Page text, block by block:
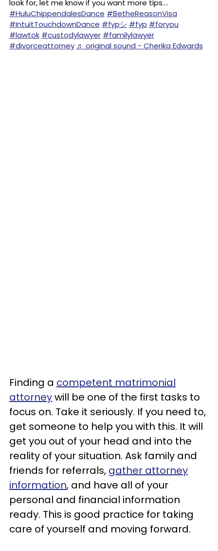
look for, let me know if you want more tips….
#HuluChippendalesDance #BetheReasonVisa
#IntuitTouchdownDance #fypシ #fyp #foryou
#lawtok #custodylawyer #familylawyer
#divorceattorney ♬ original sound - Cherika Edwards
Finding a competent matrimonial
attorneywill be one of the first tasks to
focus on. Take it seriously. If you need to,
get someone to help you with this. It will
get you out of your head and into the
reality of your situation. Ask family and
friends for referrals, gather attorney
information, and have all of your
personal and financial information
ready. This is good practice for taking
care of yourself and moving forward.